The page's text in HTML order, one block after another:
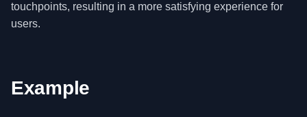
touchpoints, resulting in a more satisfying experience for
users.
Example